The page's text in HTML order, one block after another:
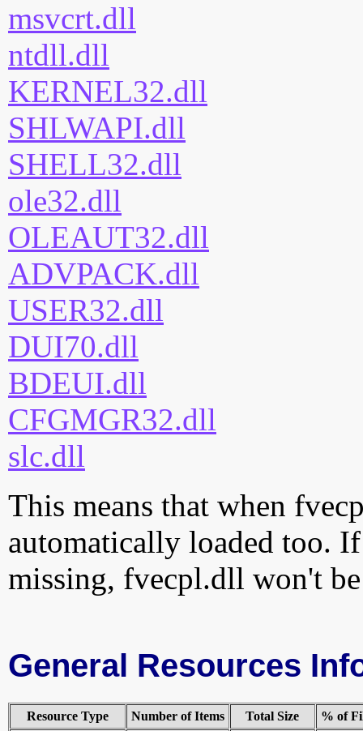
msvcrt.dll
ntdll.dll
KERNEL32.dll
SHLWAPI.dll
SHELL32.dll
ole32.dll
OLEAUT32.dll
ADVPACK.dll
USER32.dll
DUI70.dll
BDEUI.dll
CFGMGR32.dll
slc.dll
This means that when
automatically loaded too.
missing, fvecpl.dll won't
General Resources
Resource Type Number of Items Total Size % of